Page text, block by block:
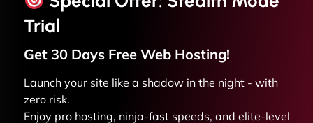
Trial
Get 30 Days Free Web Hosting!
Launch your site like a shadow in the night - with
zero risk.
Enjoy pro hosting, ninja-fast speeds, and elite-level